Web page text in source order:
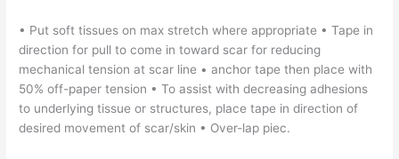
• Put soft tissues on max stretch where appropriate • Tape in
direction for pull to come in toward scar for reducing
mechanical tension at scar line • anchor tape then place with
50% off-paper tension • To assist with decreasing adhesions
to underlying tissue or structures, place tape in direction of
desired movement of scar/skin • Over-lap piec.